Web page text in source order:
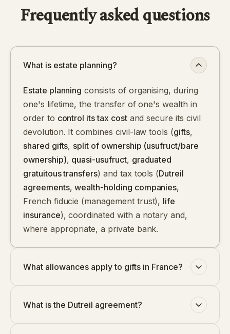
Frequently asked questions
What is estate planning?
Estate planning consists of organising, during
one's lifetime, the transfer of one's wealth in
order to control its tax costand secure its civil
devolution. It combines civil-law tools (gifts,
shared gifts, split of ownership (usufruct/bare
ownership), quasi-usufruct, graduated
gratuitous transfers) and tax tools (Dutreil
agreements,wealth-holding companies,
French fiducie (management trust), life
insurance), coordinated with a notary and,
where appropriate, a private bank.
What allowances apply to gifts in France?
What is the Dutreil agreement?